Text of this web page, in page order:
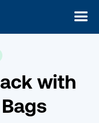
with